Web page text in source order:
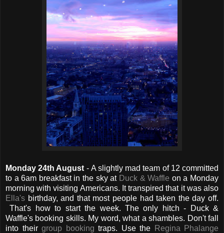
Monday 24th August - A slightly mad team of 12 committed
to a 6am breakfast in the sky at Duck & Waffle on a Monday
morning with visiting Americans. It transpired that it was also
Ella's birthday, and that most people had taken the day off.
That's how to start the week. The only hitch - Duck &
Waffle's booking skills. My word, what a shambles. Don't fall
into their group booking traps. Use the
Regina Phalange